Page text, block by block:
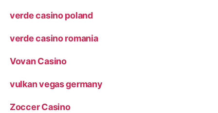
verde casino poland
verde casino romania
Vovan Casino
vulkan vegas germany
Zoccer Casino